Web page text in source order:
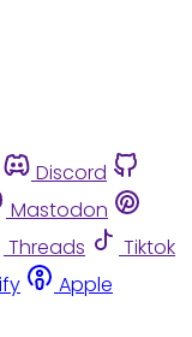
Discord
Mastodon
Threads
Tiktok
Apple